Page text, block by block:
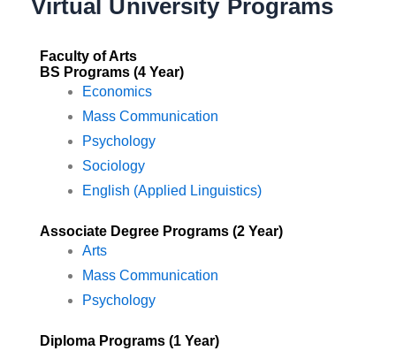
Virtual University Programs
Faculty of Arts
BS Programs (4 Year)
Economics
Mass Communication
Psychology
Sociology
English (Applied Linguistics)
Associate Degree Programs (2 Year)
Arts
Mass Communication
Psychology
Diploma Programs (1 Year)